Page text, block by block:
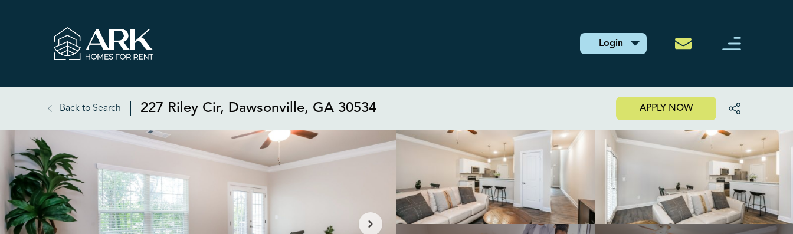
Login
Back to Search 227 Riley Cir, Dawsonville, GA 30534 APPLY NOW